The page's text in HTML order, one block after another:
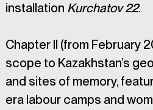
installation Kurchatov 22.
Chapter II (from February
scope to Kazakhstan’s
and sites of memory,
era labour camps and